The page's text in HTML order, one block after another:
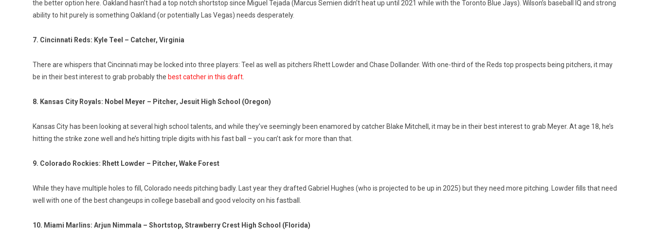
the better option here. Oakland hasn’t had a top notch shortstop since Miguel Tejada (Marcus Semien didn’t heat up until 2021 while with the Toronto Blue Jays). Wilson’s baseball IQ and strong
ability to hit purely is something Oakland (or potentially Las Vegas) needs desperately.
7. Cincinnati Reds: Kyle Teel – Catcher, Virginia
There are whispers that Cincinnati may be locked into three players: Teel as well as pitchers Rhett Lowder and Chase Dollander. With one-third of the Reds top prospects being pitchers, it may
be in their best interest to grab probably the best catcher in this draft.
8. Kansas City Royals: Nobel Meyer – Pitcher, Jesuit High School (Oregon)
Kansas City has been looking at several high school talents, and while they’ve seemingly been enamored by catcher Blake Mitchell, it may be in their best interest to grab Meyer. At age 18, he’s
hitting the strike zone well and he’s hitting triple digits with his fast ball – you can’t ask for more than that.
9. Colorado Rockies: Rhett Lowder – Pitcher, Wake Forest
While they have multiple holes to fill, Colorado needs pitching badly. Last year they drafted Gabriel Hughes (who is projected to be up in 2025) but they need more pitching. Lowder fills that need
well with one of the best changeups in college baseball and good velocity on his fastball.
10. Miami Marlins: Arjun Nimmala – Shortstop, Strawberry Crest High School (Florida)